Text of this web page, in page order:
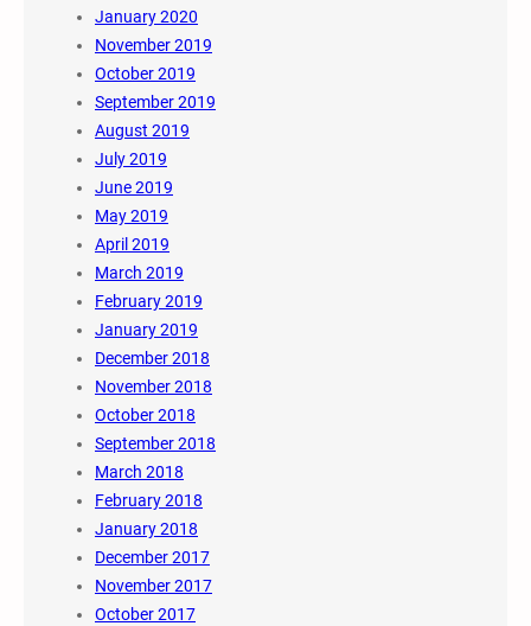
January 2020
November 2019
October 2019
September 2019
August 2019
July 2019
June 2019
May 2019
April 2019
March 2019
February 2019
January 2019
December 2018
November 2018
October 2018
September 2018
March 2018
February 2018
January 2018
December 2017
November 2017
October 2017